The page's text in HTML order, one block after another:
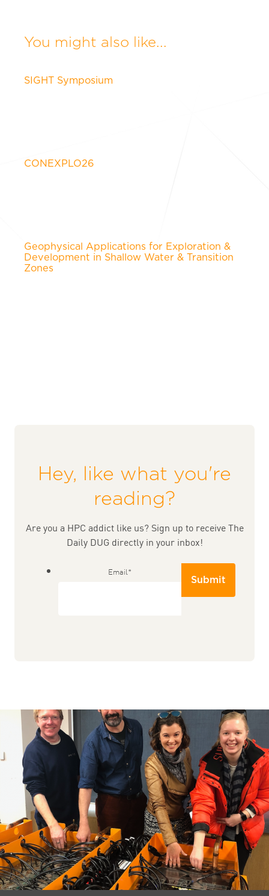
You might also like...
SIGHT Symposium
CONEXPLO26
Geophysical Applications for Exploration &
Development in Shallow Water & Transition
Zones
Hey, like what you're
reading?
Are you a HPC addict like us? Sign up to receive The
Daily DUG directly in your inbox!
Email*
Submit